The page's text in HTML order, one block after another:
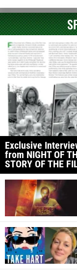
Exclusive
from NIGHT OF
STORY OF THE